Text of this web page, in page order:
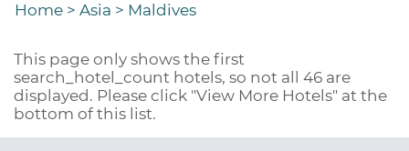
Home > Asia > Maldives
This page only shows the first
search_hotel_count hotels, so not all 46 are
displayed. Please click "View More Hotels" at the
bottom of this list.